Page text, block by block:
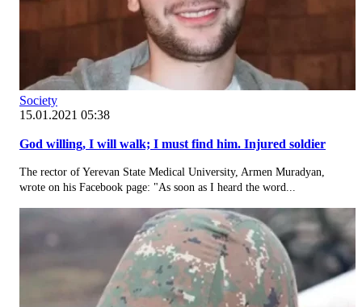
Society
15.01.2021 05:38
God willing, I will walk; I must find him. Injured soldier
The rector of Yerevan State Medical University, Armen Muradyan,
wrote on his Facebook page: "As soon as I heard the word...